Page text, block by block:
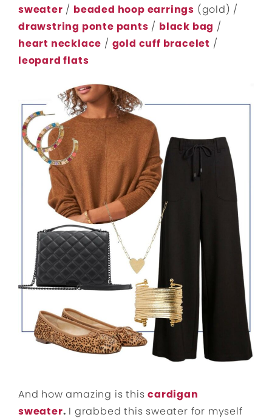
sweater / beaded hoop earrings (gold) /
drawstring ponte pants / black bag /
heart necklace / gold cuff bracelet /
leopard flats
And how amazing is thiscardigan
sweater. I grabbed this sweater for myself